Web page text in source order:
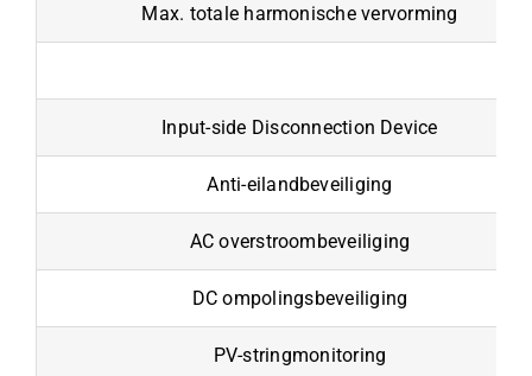
Max. totale harmonische vervorming
Input-side Disconnection Device
Anti-eilandbeveiliging
AC overstroombeveiliging
DC ompolingsbeveiliging
PV-stringmonitoring